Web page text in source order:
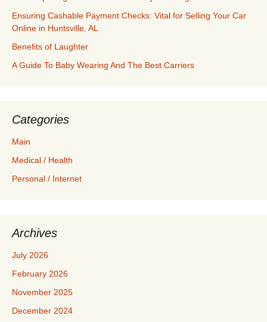
Ensuring Cashable Payment Checks: Vital for Selling Your Car
Online in Huntsville, AL
Benefits of Laughter
A Guide To Baby Wearing And The Best Carriers
Categories
Main
Medical / Health
Personal / Internet
Archives
July 2026
February 2026
November 2025
December 2024